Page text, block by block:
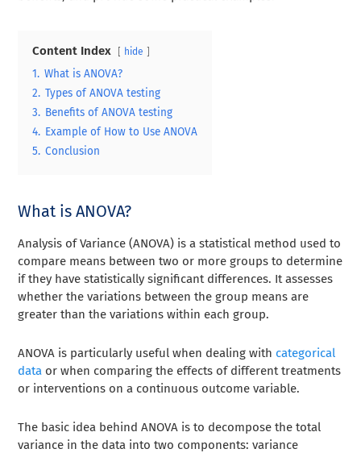
Content Index hide
1. What is ANOVA?
2. Types of ANOVA testing
3. Benefits of ANOVA testing
4. Example of How to Use ANOVA
5. Conclusion
What is ANOVA?
Analysis of Variance (ANOVA) is a statistical method used to
compare means between two or more groups to determine
if they have statistically significant differences. It assesses
whether the variations between the group means are
greater than the variations within each group.
ANOVA is particularly useful when dealing with categorical
data or when comparing the effects of different treatments
or interventions on a continuous outcome variable.
The basic idea behind ANOVA is to decompose the total
variance in the data into two components: variance